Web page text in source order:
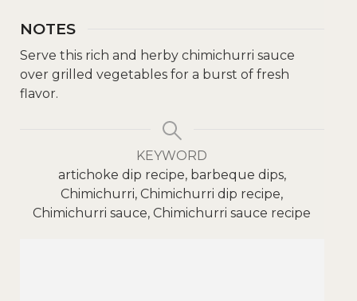
NOTES
Serve this rich and herby chimichurri sauce
over grilled vegetables for a burst of fresh
flavor.
KEYWORD
artichoke dip recipe, barbeque dips,
Chimichurri, Chimichurri dip recipe,
Chimichurri sauce, Chimichurri sauce recipe